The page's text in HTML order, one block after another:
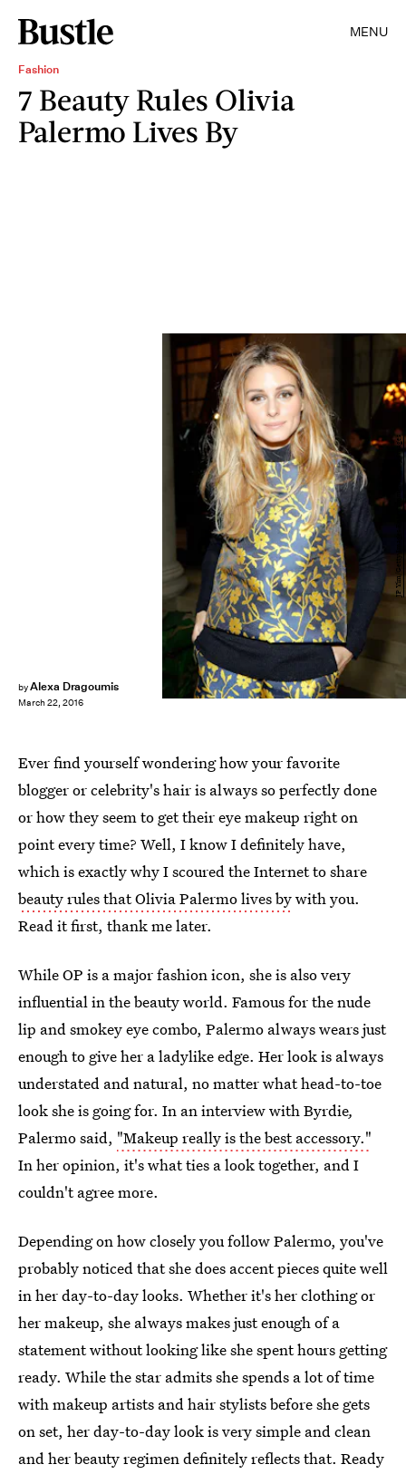
MENU
Fashion
7 Beauty Rules Olivia
Palermo Lives By
byAlexa Dragoumis
March 22, 2016
JP Yim/Getty Images Entertainment/Getty Images
Ever find yourself wondering how your favorite
blogger or celebrity's hair is always so perfectly done
or how they seem to get their eye makeup right on
point every time? Well, I know I definitely have,
which is exactly why I scoured the Internet to share
beauty rules that Olivia Palermo lives bywith you.
Read it first, thank me later.
While OP is a major fashion icon, she is also very
influential in the beauty world. Famous for the nude
lip and smokey eye combo, Palermo always wears just
enough to give her a ladylike edge. Her look is always
understated and natural, no matter what head-to-toe
look she is going for. In an interview with Byrdie,
Palermo said, "Makeup really is the best accessory."
In her opinion, it's what ties a look together, and I
couldn't agree more.
Depending on how closely you follow Palermo, you've
probably noticed that she does accent pieces quite well
in her day-to-day looks. Whether it's her clothing or
her makeup, she always makes just enough of a
statement without looking like she spent hours getting
ready. While the star admits she spends a lot of time
with makeup artists and hair stylists before she gets
on set, her day-to-day look is very simple and clean
and her beauty regimen definitely reflects that. Ready